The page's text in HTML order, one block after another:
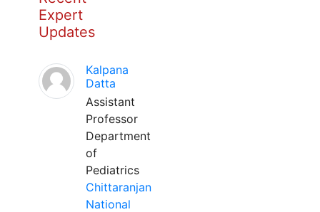
Expert
Updates
Kalpana
Datta
Assistant
Professor
Department
of
Pediatrics
Chittaranjan
National